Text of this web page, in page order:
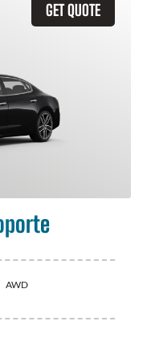
GET QUOTE
AWD